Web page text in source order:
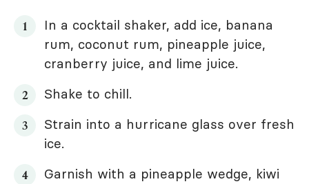
In a cocktail shaker, add ice, banana
rum, coconut rum, pineapple juice,
cranberry juice, and lime juice.
Shake to chill.
Strain into a hurricane glass over fresh
ice.
Garnish with a pineapple wedge, kiwi